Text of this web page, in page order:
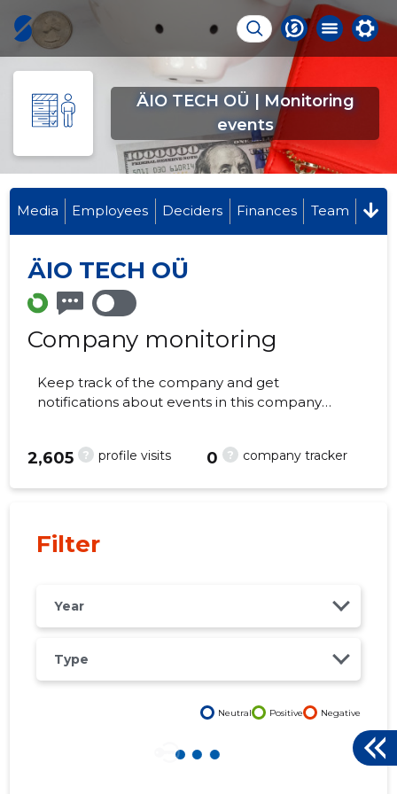
ÄIO TECH OÜ | Monitoring
events
Media Employees Deciders Finances Team
ÄIO TECH OÜ
Company monitoring
Keep track of the company and get
notifications about events in this company
? profile visits
2,605 ? company tracker
0
Filter
Year
Type
Neutral Positive Negative